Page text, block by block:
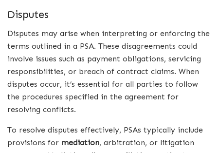
Disputes
Disputes may arise when interpreting or enforcing the
terms outlined in a PSA. These disagreements could
involve issues such as payment obligations, servicing
responsibilities, or breach of contract claims. When
disputes occur, it’s essential for all parties to follow
the procedures specified in the agreement for
resolving conflicts.
To resolve disputes effectively, PSAs typically include
provisions for mediation, arbitration, or litigation